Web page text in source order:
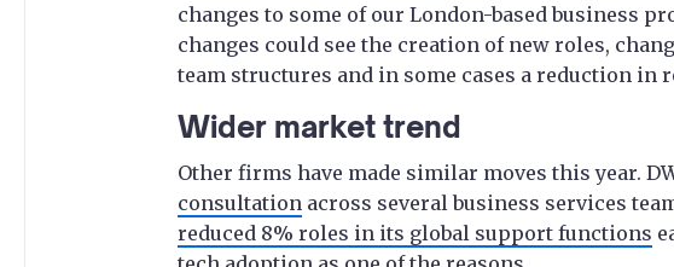
changes to some of our London-based business
changes could see the creation of new roles,
team structures and in some cases a reduction in
Wider market trend
Other firms have made similar moves this year.
consultation across several business services
reduced 8% roles in its global support functions